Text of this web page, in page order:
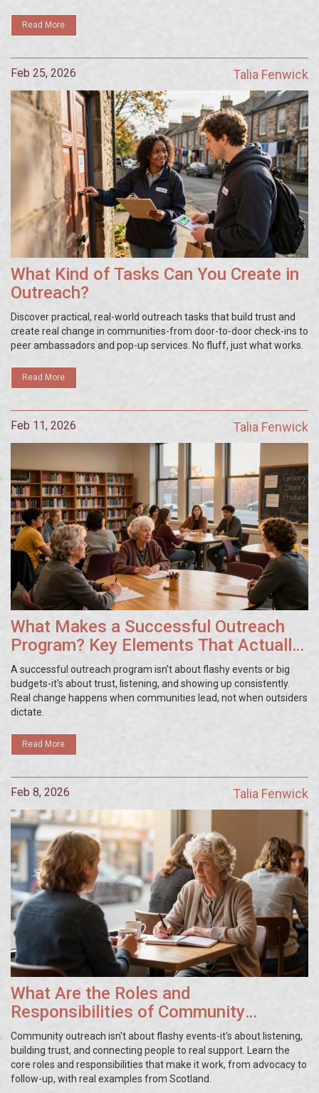
Read More
Feb 25, 2026 Talia Fenwick
What Kind of Tasks Can You Create in
Outreach?
Discover practical, real-world outreach tasks that build trust and
create real change in communities-from door-to-door check-ins to
peer ambassadors and pop-up services. No fluff, just what works.
Read More
Feb 11, 2026 Talia Fenwick
What Makes a Successful Outreach
Program? Key Elements That Actually
Work
A successful outreach program isn't about flashy events or big
budgets-it's about trust, listening, and showing up consistently.
Real change happens when communities lead, not when outsiders
dictate.
Read More
Feb 8, 2026 Talia Fenwick
What Are the Roles and
Responsibilities of Community
Outreach?
Community outreach isn't about flashy events-it's about listening,
building trust, and connecting people to real support. Learn the
core roles and responsibilities that make it work, from advocacy to
follow-up, with real examples from Scotland.